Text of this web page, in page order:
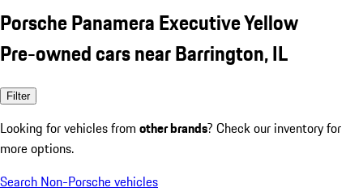
Porsche Panamera Executive Yellow
Pre-owned cars near Barrington, IL
Filter
Looking for vehicles from other brands? Check our inventory for
more options.
Search Non-Porsche vehicles